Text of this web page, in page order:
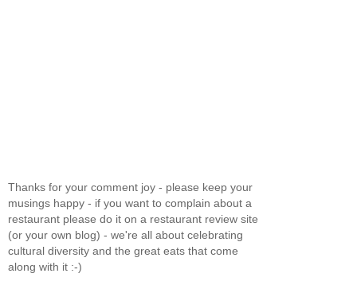
Thanks for your comment joy - please keep your
musings happy - if you want to complain about a
restaurant please do it on a restaurant review site
(or your own blog) - we're all about celebrating
cultural diversity and the great eats that come
along with it :-)